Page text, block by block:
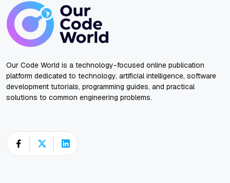
Our Code World is a technology-focused online publication
platform dedicated to technology, artificial intelligence, software
development tutorials, programming guides, and practical
solutions to common engineering problems.